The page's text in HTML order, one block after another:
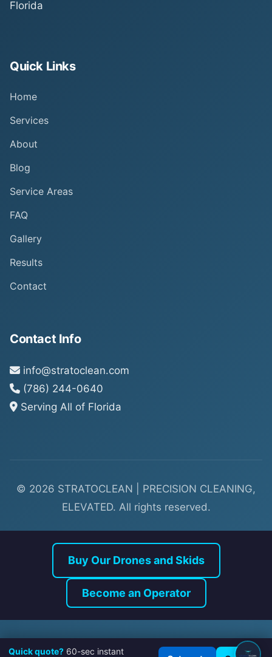
Florida
Quick Links
Home
Services
About
Blog
Service Areas
FAQ
Gallery
Results
Contact
Contact Info
info@stratoclean.com
(786) 244-0640
Serving All of Florida
© 2026 STRATOCLEAN | PRECISION CLEANING,
ELEVATED. All rights reserved.
Buy Our Drones and Skids
Quick quote? 60-sec instant